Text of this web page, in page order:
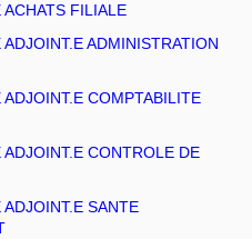
ACHATS FILIALE
ADMINISTRATION
COMPTABILITE
CONTROLE DE
SANTE